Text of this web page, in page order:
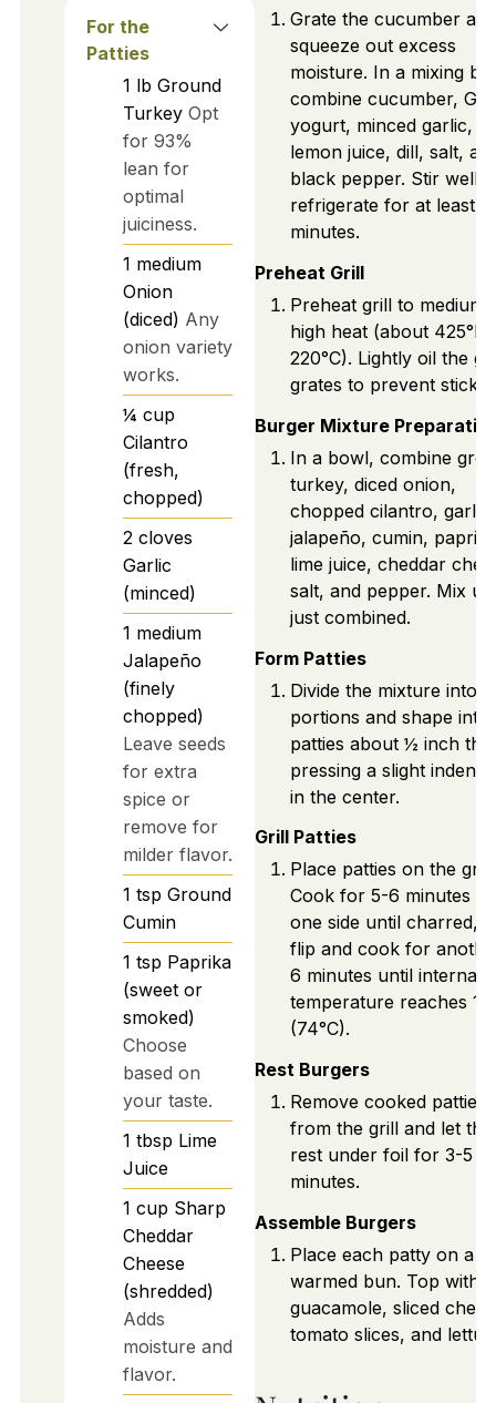
For the
Patties
1 lb Ground
Turkey Opt
for 93%
lean for
optimal
juiciness.
1 medium
Onion
(diced) Any
onion variety
works.
¼ cup
Cilantro
(fresh,
chopped)
2 cloves
Garlic
(minced)
1 medium
Jalapeño
(finely
chopped)
Leave seeds
for extra
spice or
remove for
milder flavor.
1 tsp Ground
Cumin
1 tsp Paprika
(sweet or
smoked)
Choose
based on
your taste.
1 tbsp Lime
Juice
1 cup Sharp
Cheddar
Cheese
(shredded)
Adds
moisture and
flavor.
Grate the cucumber and
squeeze out excess
moisture. In a mixing
combine cucumber,
yogurt, minced garlic,
lemon juice, dill, salt,
black pepper. Stir well
refrigerate for at least
minutes.
Preheat Grill
Preheat grill to medium-
high heat (about 425°F
220°C). Lightly oil the
grates to prevent
Burger Mixture
In a bowl, combine
turkey, diced onion,
chopped cilantro, garlic,
jalapeño, cumin,
lime juice, cheddar
salt, and pepper. Mix
just combined.
Form Patties
Divide the mixture into
portions and shape into
patties about ½ inch
pressing a slight
in the center.
Grill Patties
Place patties on the grill.
Cook for 5-6 minutes
one side until charred,
flip and cook for
6 minutes until internal
temperature reaches
(74°C).
Rest Burgers
Remove cooked patties
from the grill and let
rest under foil for 3-5
minutes.
Assemble Burgers
Place each patty on a
warmed bun. Top with
guacamole, sliced
tomato slices, and